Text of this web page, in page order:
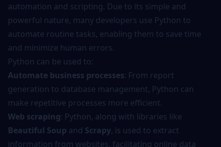
automation and scripting. Due to its simple and
powerful nature, many developers use Python to
automate routine tasks, enabling them to save time
and minimize human errors.
Python can be used to:
Automate business processes: From report
generation to database management, Python can
make repetitive processes more efficient.
Web scraping: Python, along with libraries like
Beautiful Soup and Scrapy, is used to extract
information from websites, facilitating online data